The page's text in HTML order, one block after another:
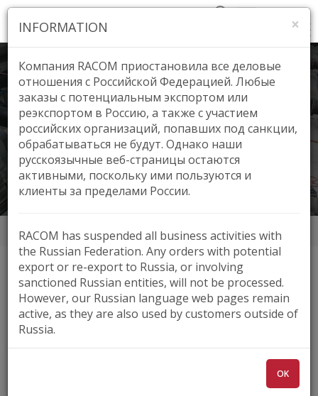
BVK, Czech Republic
Аппликации BVK, Czech Republic
HIGHLIGHTS
MR400
Water distribution
×
INFORMATION
Компания RACOM приостановила все деловые
отношения с Российской Федерацией. Любые
заказы с потенциальным экспортом или
реэкспортом в Россию, а также с участием
российских организаций, попавших под санкции,
обрабатываться не будут. Однако наши
русскоязычные веб-страницы остаются
активными, поскольку ими пользуются и
клиенты за пределами России.
RACOM has suspended all business activities with
the Russian Federation. Any orders with potential
export or re-export to Russia, or involving
sanctioned Russian entities, will not be processed.
However, our Russian language web pages remain
active, as they are also used by customers outside of
Russia.
OK